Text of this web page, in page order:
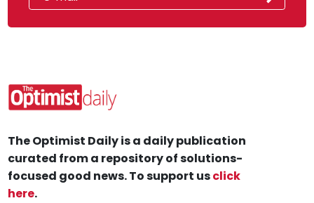
The Optimist Daily is a daily publication
curated from a repository of solutions-
focused good news. To support usclick
here.